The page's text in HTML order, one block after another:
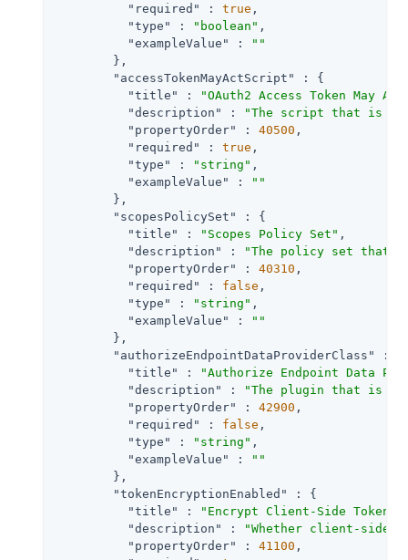
"required"
: true ,
"type"
: "boolean" ,
"exampleValue"
:
""
        },
"accessTokenMayActScript"
: {
"title"
:
"OAuth2 Access Token May
"description"
:
"The script that is
"propertyOrder"
: 40500 ,
"required"
: true ,
"type"
: "string" ,
"exampleValue"
:
""
        },
"scopesPolicySet"
: {
"title"
: "Scopes Policy Set" ,
"description"
:
"The policy set that
"propertyOrder"
: 40310 ,
"required"
: false ,
"type"
: "string" ,
"exampleValue"
:
""
        },
"authorizeEndpointDataProviderClass"
: {
"title"
:
"Authorize Endpoint Data
"description"
:
"The plugin that is
"propertyOrder"
: 42900 ,
"required"
: false ,
"type"
: "string" ,
"exampleValue"
:
""
        },
"tokenEncryptionEnabled"
: {
"title"
: "Encrypt Client-Side Tokens"
"description"
:
"Whether client-side
"propertyOrder"
: 41100 ,